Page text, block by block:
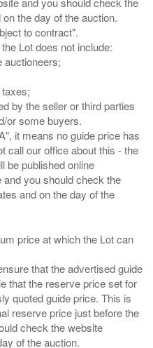
the day of the auction.
to contract".
Lot does not include:
auctioneers;
by the seller or third parties
or some buyers.
it means no guide price has
call our office about this - the
be published online
you should check the
and on the day of the
price at which the Lot can
that the advertised guide
that the reserve price set for
quoted guide price. This is
reserve price just before the
check the website